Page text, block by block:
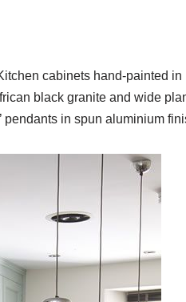
cabinets hand-painted in
black granite and wide
pendants in spun aluminium